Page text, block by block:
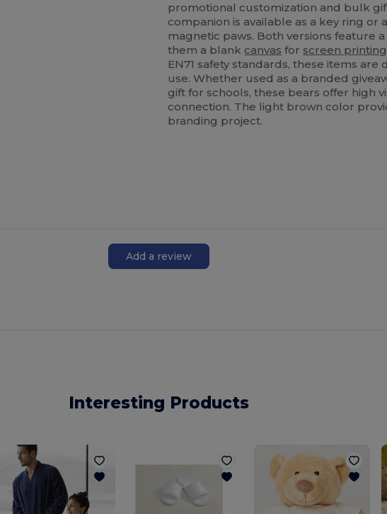
promotional customization and bulk
companion is available as a key ring
magnetic paws. Both versions feature
them a blank canvas for screen printing
EN71 safety standards, these items
use. Whether used as a branded
gift for schools, these bears offer high
connection. The light brown color
branding project.
Add a review
Interesting Products